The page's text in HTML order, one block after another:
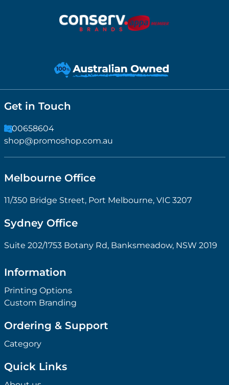
Get in Touch
1300658604
shop@promoshop.com.au
Melbourne Office
11/350 Bridge Street, Port Melbourne, VIC 3207
Sydney Office
Suite 202/1753 Botany Rd, Banksmeadow, NSW 2019
Information
Printing Options
Custom Branding
Ordering & Support
Category
Quick Links